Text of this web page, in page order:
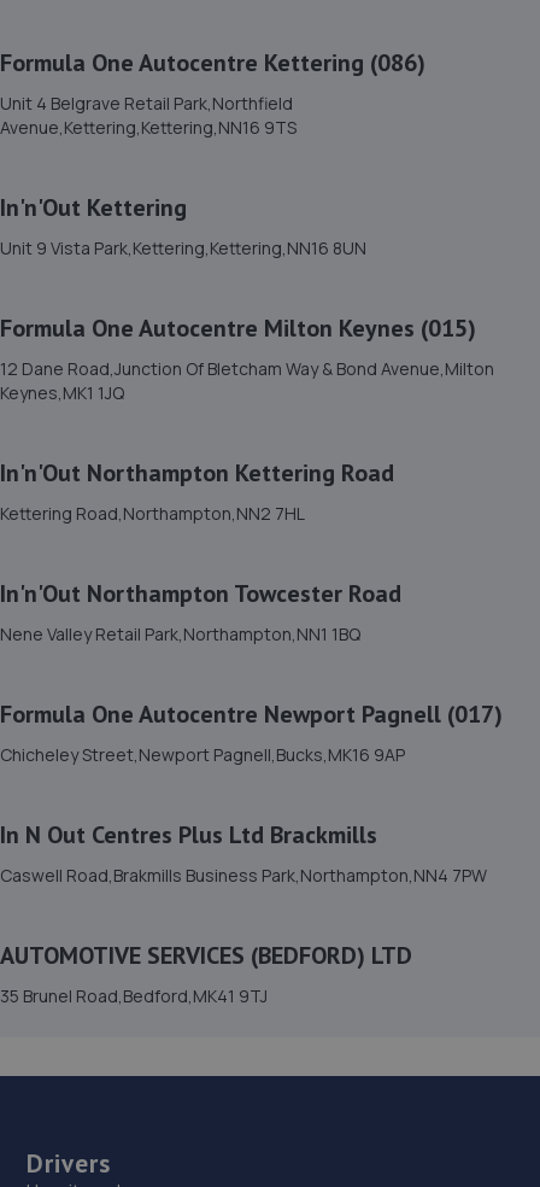
11. AUTOMOTIVE SERVICES (BEDFORD) LTD
35 Brunel Road,Bedford,MK41 9TJ
6.1 miles away
12. Park Road Motors
21 Park Road,Rushden,NN10 0RW
56 College Street,Kempston,Bedford,Bedford,MK42 8LU
6.6 miles away
15. Mkprodetail
6.7 miles away
Unit 1-3 Windsor Road,Bedford,MK42 9SU
6.7 miles away
Estate,Kempston,Bedford,MK42 7EE
Formula One Autocentre Kettering (086)
Unit 4 Belgrave Retail Park,Northfield
Avenue,Kettering,Kettering,NN16 9TS
In'n'Out Kettering
Unit 9 Vista Park,Kettering,Kettering,NN16 8UN
Formula One Autocentre Milton Keynes (015)
12 Dane Road,Junction Of Bletcham Way & Bond Avenue,Milton
Keynes,MK1 1JQ
In'n'Out Northampton Kettering Road
Kettering Road,Northampton,NN2 7HL
In'n'Out Northampton Towcester Road
Nene Valley Retail Park,Northampton,NN1 1BQ
Formula One Autocentre Newport Pagnell (017)
Chicheley Street,Newport Pagnell,Bucks,MK16 9AP
In N Out Centres Plus Ltd Brackmills
Caswell Road,Brakmills Business Park,Northampton,NN4 7PW
AUTOMOTIVE SERVICES (BEDFORD) LTD
35 Brunel Road,Bedford,MK41 9TJ
Drivers